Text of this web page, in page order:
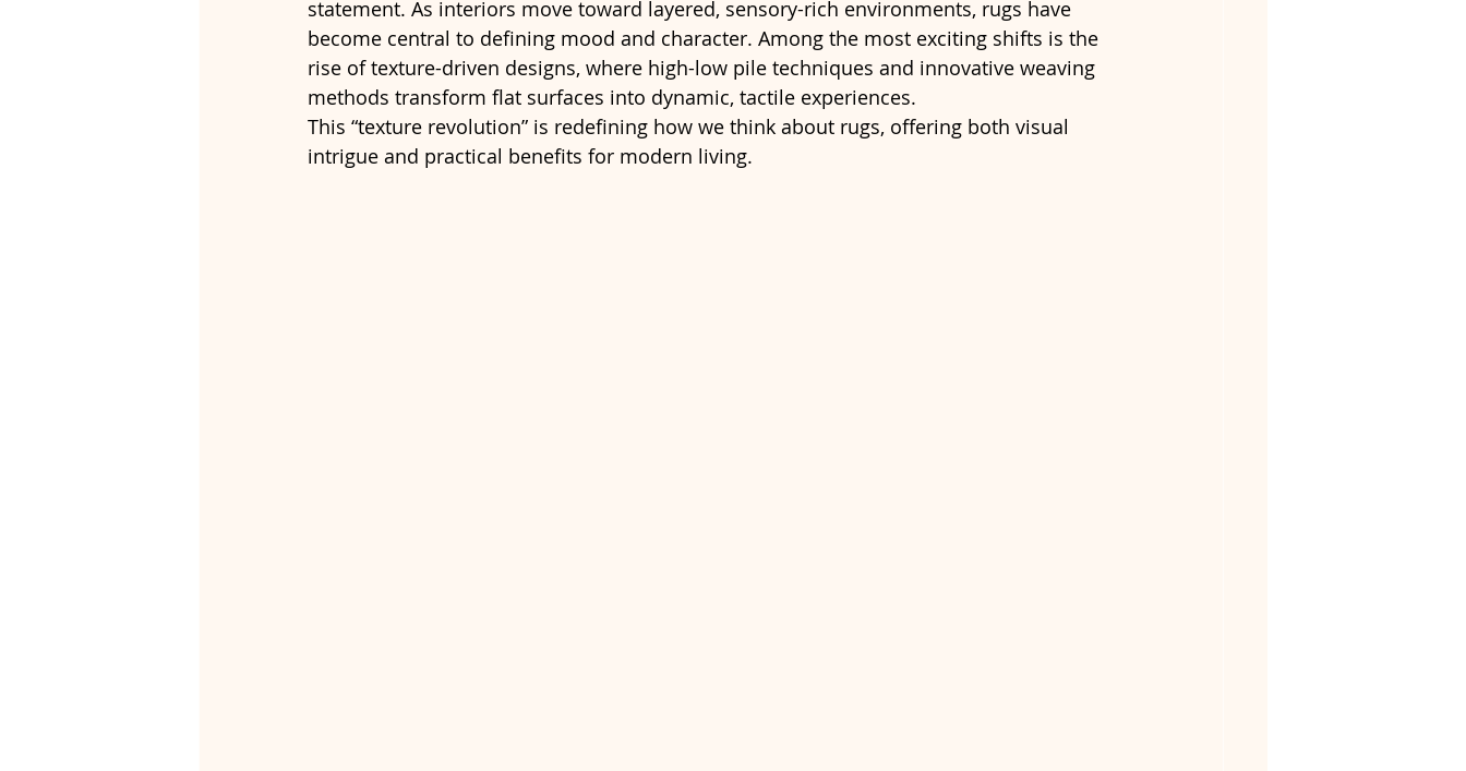
statement. As interiors move toward layered, sensory-rich environments, rugs have
become central to defining mood and character. Among the most exciting shifts is the
rise of texture-driven designs, where high-low pile techniques and innovative weaving
methods transform flat surfaces into dynamic, tactile experiences.
This “texture revolution” is redefining how we think about rugs, offering both visual
intrigue and practical benefits for modern living.